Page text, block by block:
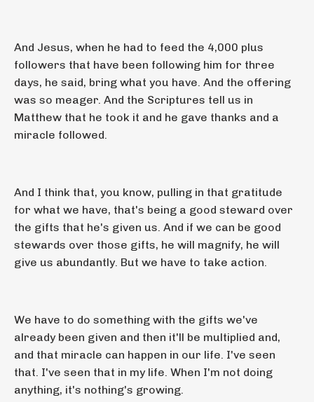
And Jesus, when he had to feed the 4,000 plus
followers that have been following him for three
days, he said, bring what you have. And the offering
was so meager. And the Scriptures tell us in
Matthew that he took it and he gave thanks and a
miracle followed.
And I think that, you know, pulling in that gratitude
for what we have, that's being a good steward over
the gifts that he's given us. And if we can be good
stewards over those gifts, he will magnify, he will
give us abundantly. But we have to take action.
We have to do something with the gifts we've
already been given and then it'll be multiplied and,
and that miracle can happen in our life. I've seen
that. I've seen that in my life. When I'm not doing
anything, it's nothing's growing.